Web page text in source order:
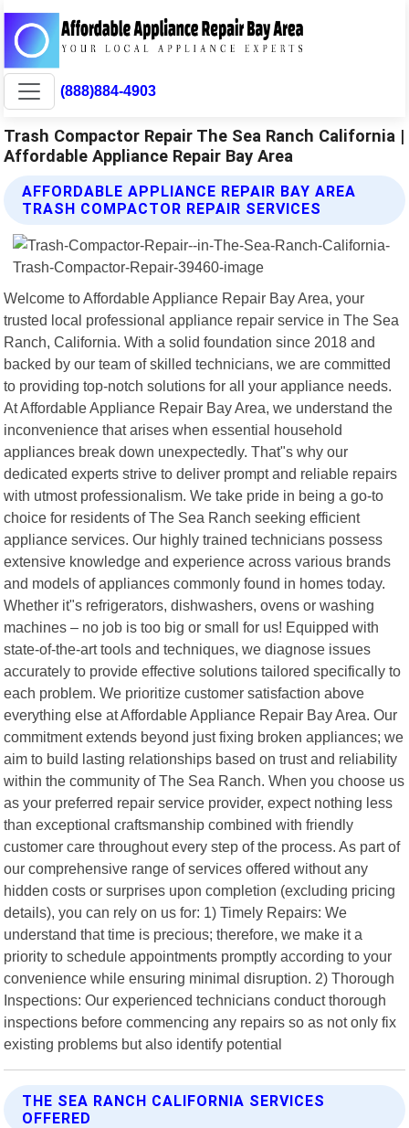
(888)884-4903
Trash Compactor Repair The Sea Ranch California |
Affordable Appliance Repair Bay Area
AFFORDABLE APPLIANCE REPAIR BAY AREA
TRASH COMPACTOR REPAIR SERVICES
Welcome to Affordable Appliance Repair Bay Area, your
trusted local professional appliance repair service in The Sea
Ranch, California. With a solid foundation since 2018 and
backed by our team of skilled technicians, we are committed
to providing top-notch solutions for all your appliance needs.
At Affordable Appliance Repair Bay Area, we understand the
inconvenience that arises when essential household
appliances break down unexpectedly. That"s why our
dedicated experts strive to deliver prompt and reliable repairs
with utmost professionalism. We take pride in being a go-to
choice for residents of The Sea Ranch seeking efficient
appliance services. Our highly trained technicians possess
extensive knowledge and experience across various brands
and models of appliances commonly found in homes today.
Whether it"s refrigerators, dishwashers, ovens or washing
machines – no job is too big or small for us! Equipped with
state-of-the-art tools and techniques, we diagnose issues
accurately to provide effective solutions tailored specifically to
each problem. We prioritize customer satisfaction above
everything else at Affordable Appliance Repair Bay Area. Our
commitment extends beyond just fixing broken appliances; we
aim to build lasting relationships based on trust and reliability
within the community of The Sea Ranch. When you choose us
as your preferred repair service provider, expect nothing less
than exceptional craftsmanship combined with friendly
customer care throughout every step of the process. As part of
our comprehensive range of services offered without any
hidden costs or surprises upon completion (excluding pricing
details), you can rely on us for: 1) Timely Repairs: We
understand that time is precious; therefore, we make it a
priority to schedule appointments promptly according to your
convenience while ensuring minimal disruption. 2) Thorough
Inspections: Our experienced technicians conduct thorough
inspections before commencing any repairs so as not only fix
existing problems but also identify potential
THE SEA RANCH CALIFORNIA SERVICES
OFFERED